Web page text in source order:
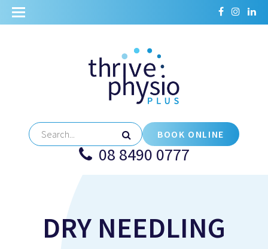
BOOK ONLINE
08 8490 0777
DRY NEEDLING